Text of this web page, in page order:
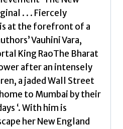
. . . Fiercely
at the forefront of a
Vauhini Vara,
King RaoThe Bharat
after an intensely
a jaded Wall Street
to Mumbai by their
‘. With him is
her New England